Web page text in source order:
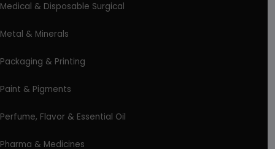
Medical & Disposable Surgical
Metal & Minerals
Packaging & Printing
Paint & Pigments
Perfume, Flavor & Essential Oil
Pharma & Medicines